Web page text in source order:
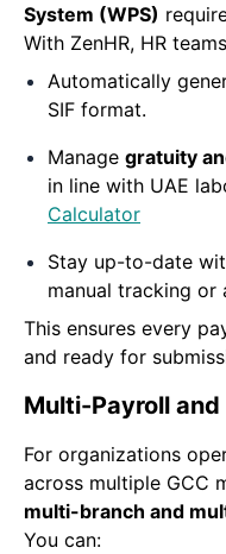
System (WPS)
With ZenHR, HR
Automatically
SIF format.
Manage gratuity
in line with UAE
Calculator
Stay up-to-date
manual tracking or
This ensures every
and ready for
Multi-Payroll
For organizations
across multiple GCC
multi-branch and
You can: